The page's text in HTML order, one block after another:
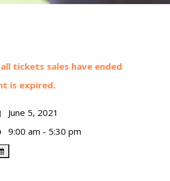
tickets sales have ended
is expired.
June 5, 2021
9:00 am - 5:30 pm